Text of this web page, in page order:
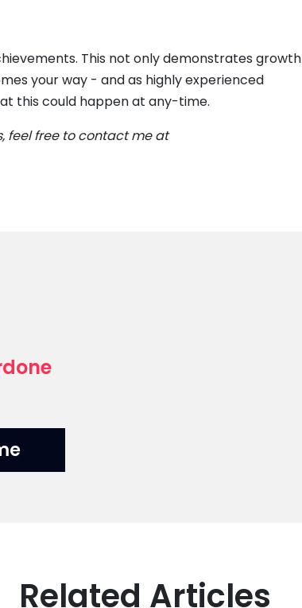
This not only demonstrates growth
your way - and as highly experienced
this could happen at any-time.
feel free to contact me at
Related Articles